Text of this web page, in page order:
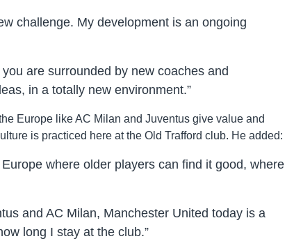
challenge. My development is an ongoing
are surrounded by new coaches and
in a totally new environment.”
Europe like AC Milan and Juventus give value and
is practiced here at the Old Trafford club. He added:
where older players can find it good, where
and AC Milan, Manchester United today is a
long I stay at the club.”